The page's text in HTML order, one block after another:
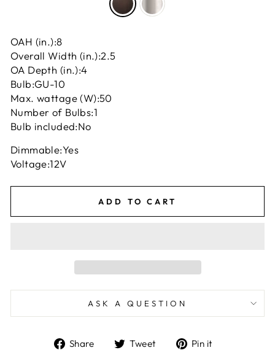
OAH (in.):8
Overall Width (in.):2.5
OA Depth (in.):4
Bulb:GU-10
Max. wattage (W):50
Number of Bulbs:1
Bulb included:No
Dimmable:Yes
Voltage:12V
ADD TO CART
ASK A QUESTION
Share
ShareTweet
TweetPin it